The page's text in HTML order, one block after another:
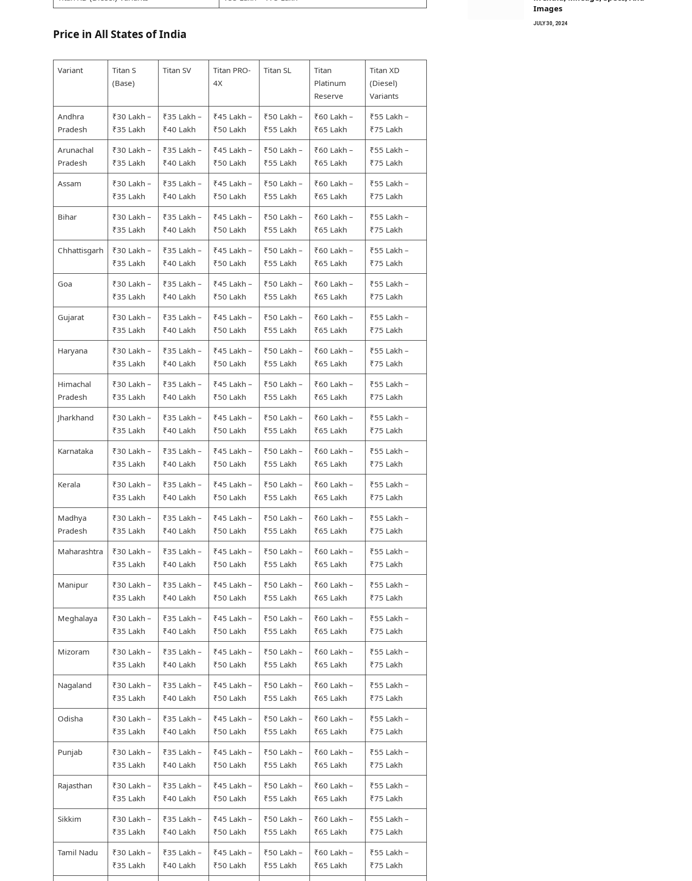
Price in All States of India
Variant
Titan S
(Base)
Titan SV
Titan PRO-
4X
Titan SL
Titan
Platinum
Reserve
Titan XD
(Diesel)
Variants
Andhra
Pradesh
₹30 Lakh –
₹35 Lakh
₹35 Lakh –
₹40 Lakh
₹45 Lakh –
₹50 Lakh
₹50 Lakh –
₹55 Lakh
₹60 Lakh –
₹65 Lakh
₹55 Lakh –
₹75 Lakh
Arunachal
Pradesh
₹30 Lakh –
₹35 Lakh
₹35 Lakh –
₹40 Lakh
₹45 Lakh –
₹50 Lakh
₹50 Lakh –
₹55 Lakh
₹60 Lakh –
₹65 Lakh
₹55 Lakh –
₹75 Lakh
Assam
₹30 Lakh –
₹35 Lakh
₹35 Lakh –
₹40 Lakh
₹45 Lakh –
₹50 Lakh
₹50 Lakh –
₹55 Lakh
₹60 Lakh –
₹65 Lakh
₹55 Lakh –
₹75 Lakh
Bihar
₹30 Lakh –
₹35 Lakh
₹35 Lakh –
₹40 Lakh
₹45 Lakh –
₹50 Lakh
₹50 Lakh –
₹55 Lakh
₹60 Lakh –
₹65 Lakh
₹55 Lakh –
₹75 Lakh
Chhattisgarh
₹30 Lakh –
₹35 Lakh
₹35 Lakh –
₹40 Lakh
₹45 Lakh –
₹50 Lakh
₹50 Lakh –
₹55 Lakh
₹60 Lakh –
₹65 Lakh
₹55 Lakh –
₹75 Lakh
Goa
₹30 Lakh –
₹35 Lakh
₹35 Lakh –
₹40 Lakh
₹45 Lakh –
₹50 Lakh
₹50 Lakh –
₹55 Lakh
₹60 Lakh –
₹65 Lakh
₹55 Lakh –
₹75 Lakh
Gujarat
₹30 Lakh –
₹35 Lakh
₹35 Lakh –
₹40 Lakh
₹45 Lakh –
₹50 Lakh
₹50 Lakh –
₹55 Lakh
₹60 Lakh –
₹65 Lakh
₹55 Lakh –
₹75 Lakh
Haryana
₹30 Lakh –
₹35 Lakh
₹35 Lakh –
₹40 Lakh
₹45 Lakh –
₹50 Lakh
₹50 Lakh –
₹55 Lakh
₹60 Lakh –
₹65 Lakh
₹55 Lakh –
₹75 Lakh
Himachal
Pradesh
₹30 Lakh –
₹35 Lakh
₹35 Lakh –
₹40 Lakh
₹45 Lakh –
₹50 Lakh
₹50 Lakh –
₹55 Lakh
₹60 Lakh –
₹65 Lakh
₹55 Lakh –
₹75 Lakh
Jharkhand
₹30 Lakh –
₹35 Lakh
₹35 Lakh –
₹40 Lakh
₹45 Lakh –
₹50 Lakh
₹50 Lakh –
₹55 Lakh
₹60 Lakh –
₹65 Lakh
₹55 Lakh –
₹75 Lakh
Karnataka
₹30 Lakh –
₹35 Lakh
₹35 Lakh –
₹40 Lakh
₹45 Lakh –
₹50 Lakh
₹50 Lakh –
₹55 Lakh
₹60 Lakh –
₹65 Lakh
₹55 Lakh –
₹75 Lakh
Kerala
₹30 Lakh –
₹35 Lakh
₹35 Lakh –
₹40 Lakh
₹45 Lakh –
₹50 Lakh
₹50 Lakh –
₹55 Lakh
₹60 Lakh –
₹65 Lakh
₹55 Lakh –
₹75 Lakh
Madhya
Pradesh
₹30 Lakh –
₹35 Lakh
₹35 Lakh –
₹40 Lakh
₹45 Lakh –
₹50 Lakh
₹50 Lakh –
₹55 Lakh
₹60 Lakh –
₹65 Lakh
₹55 Lakh –
₹75 Lakh
Maharashtra
₹30 Lakh –
₹35 Lakh
₹35 Lakh –
₹40 Lakh
₹45 Lakh –
₹50 Lakh
₹50 Lakh –
₹55 Lakh
₹60 Lakh –
₹65 Lakh
₹55 Lakh –
₹75 Lakh
Manipur
₹30 Lakh –
₹35 Lakh
₹35 Lakh –
₹40 Lakh
₹45 Lakh –
₹50 Lakh
₹50 Lakh –
₹55 Lakh
₹60 Lakh –
₹65 Lakh
₹55 Lakh –
₹75 Lakh
Meghalaya
₹30 Lakh –
₹35 Lakh
₹35 Lakh –
₹40 Lakh
₹45 Lakh –
₹50 Lakh
₹50 Lakh –
₹55 Lakh
₹60 Lakh –
₹65 Lakh
₹55 Lakh –
₹75 Lakh
Mizoram
₹30 Lakh –
₹35 Lakh
₹35 Lakh –
₹40 Lakh
₹45 Lakh –
₹50 Lakh
₹50 Lakh –
₹55 Lakh
₹60 Lakh –
₹65 Lakh
₹55 Lakh –
₹75 Lakh
Nagaland
₹30 Lakh –
₹35 Lakh
₹35 Lakh –
₹40 Lakh
₹45 Lakh –
₹50 Lakh
₹50 Lakh –
₹55 Lakh
₹60 Lakh –
₹65 Lakh
₹55 Lakh –
₹75 Lakh
Odisha
₹30 Lakh –
₹35 Lakh
₹35 Lakh –
₹40 Lakh
₹45 Lakh –
₹50 Lakh
₹50 Lakh –
₹55 Lakh
₹60 Lakh –
₹65 Lakh
₹55 Lakh –
₹75 Lakh
Punjab
₹30 Lakh –
₹35 Lakh
₹35 Lakh –
₹40 Lakh
₹45 Lakh –
₹50 Lakh
₹50 Lakh –
₹55 Lakh
₹60 Lakh –
₹65 Lakh
₹55 Lakh –
₹75 Lakh
Rajasthan
₹30 Lakh –
₹35 Lakh
₹35 Lakh –
₹40 Lakh
₹45 Lakh –
₹50 Lakh
₹50 Lakh –
₹55 Lakh
₹60 Lakh –
₹65 Lakh
₹55 Lakh –
₹75 Lakh
Sikkim
₹30 Lakh –
₹35 Lakh
₹35 Lakh –
₹40 Lakh
₹45 Lakh –
₹50 Lakh
₹50 Lakh –
₹55 Lakh
₹60 Lakh –
₹65 Lakh
₹55 Lakh –
₹75 Lakh
Tamil Nadu
₹30 Lakh –
₹35 Lakh
₹35 Lakh –
₹40 Lakh
₹45 Lakh –
₹50 Lakh
₹50 Lakh –
₹55 Lakh
₹60 Lakh –
₹65 Lakh
₹55 Lakh –
₹75 Lakh
Images
JULY 30, 2024